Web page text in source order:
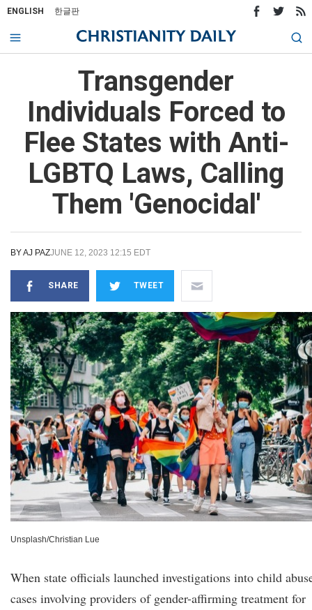
ENGLISH 한글판
Transgender
Individuals Forced to
Flee States with Anti-
LGBTQ Laws, Calling
Them 'Genocidal'
BYAJ PAZJUNE 12, 2023 12:15 EDT
SHARE TWEET
Unsplash/Christian Lue
When state officials launched investigations into child
cases involving providers of gender-affirming treatment for